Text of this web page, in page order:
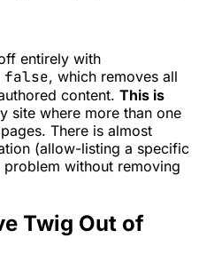
entirely with
false, which removes all
content. This is
site where more than one
There is almost
(allow-listing a specific
without removing
Twig Out of